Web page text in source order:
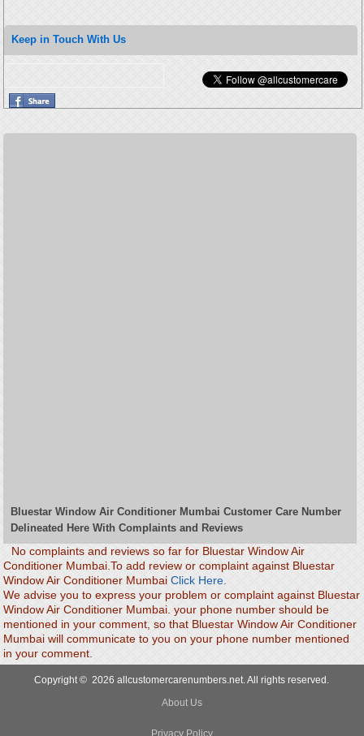
Keep in Touch With Us
Bluestar Window Air Conditioner Mumbai Customer Care Number
Delineated Here With Complaints and Reviews
No complaints and reviews so far for Bluestar Window Air
Conditioner Mumbai.To add review or complaint against Bluestar
Window Air Conditioner MumbaiClick Here.
We advise you to express your problem or complaint against Bluestar
Window Air Conditioner Mumbai. your phone number should be
mentioned in your comment, so that Bluestar Window Air Conditioner
Mumbai will communicate to you on your phone number mentioned
in your comment.
Copyright © 2026 allcustomercarenumbers.net. All rights reserved.
About Us
Privacy Policy